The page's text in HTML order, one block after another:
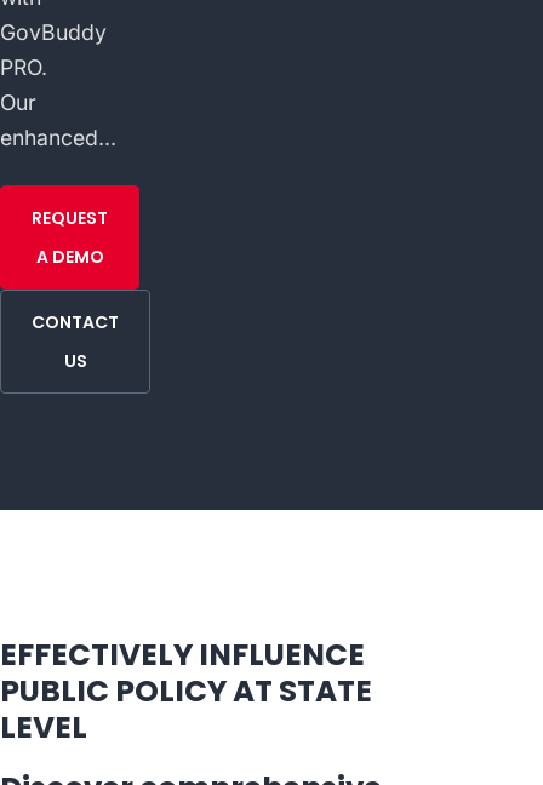
GovBuddy
PRO.
Our
enhanced...
REQUEST
A DEMO
CONTACT
US
EFFECTIVELY INFLUENCE
PUBLIC POLICY AT STATE
LEVEL